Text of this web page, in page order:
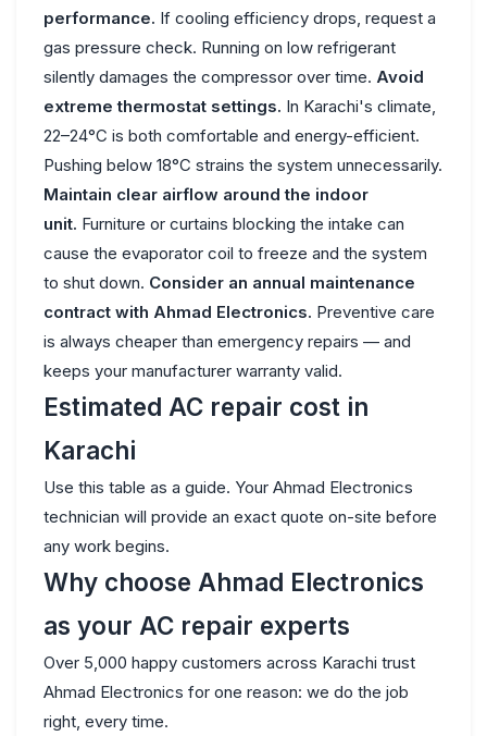
performance. If cooling efficiency drops, request a
gas pressure check. Running on low refrigerant
silently damages the compressor over time. Avoid
extreme thermostat settings. In Karachi's climate,
22–24°C is both comfortable and energy-efficient.
Pushing below 18°C strains the system unnecessarily.
Maintain clear airflow around the indoor
unit. Furniture or curtains blocking the intake can
cause the evaporator coil to freeze and the system
to shut down. Consider an annual maintenance
contract with Ahmad Electronics. Preventive care
is always cheaper than emergency repairs — and
keeps your manufacturer warranty valid.
Estimated AC repair cost in
Karachi
Use this table as a guide. Your Ahmad Electronics
technician will provide an exact quote on-site before
any work begins.
Why choose Ahmad Electronics
as your AC repair experts
Over 5,000 happy customers across Karachi trust
Ahmad Electronics for one reason: we do the job
right, every time.